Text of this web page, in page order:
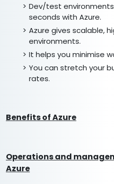
Dev/test
seconds with Azure.
Azure gives scalable,
environments.
It helps you minimise
You can stretch your
rates.
Benefits of Azure
Operations and
Azure